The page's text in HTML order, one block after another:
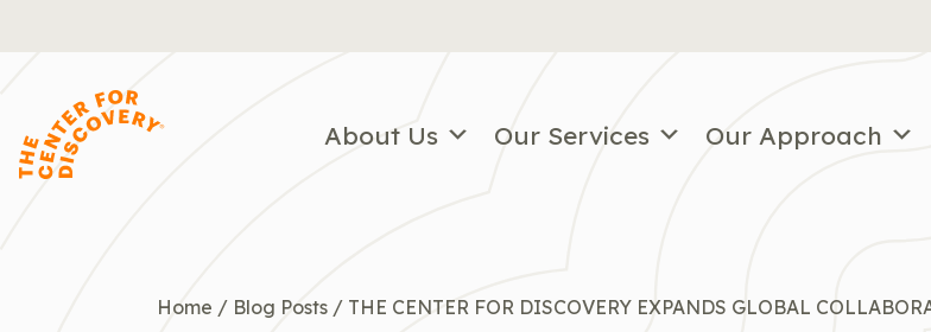
About Us Our Services Our Approach
Home / Blog Posts / THE CENTER FOR DISCOVERY EXPANDS GLOBAL